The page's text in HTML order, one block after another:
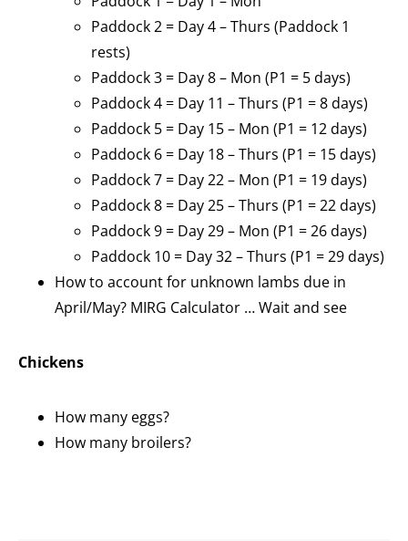
Paddock 2 = Day 4 – Thurs (Paddock 1
rests)
Paddock 3 = Day 8 – Mon (P1 = 5 days)
Paddock 4 = Day 11 – Thurs (P1 = 8 days)
Paddock 5 = Day 15 – Mon (P1 = 12 days)
Paddock 6 = Day 18 – Thurs (P1 = 15 days)
Paddock 7 = Day 22 – Mon (P1 = 19 days)
Paddock 8 = Day 25 – Thurs (P1 = 22 days)
Paddock 9 = Day 29 – Mon (P1 = 26 days)
Paddock 10 = Day 32 – Thurs (P1 = 29 days)
How to account for unknown lambs due in
April/May? MIRG Calculator … Wait and see
Chickens
How many eggs?
How many broilers?